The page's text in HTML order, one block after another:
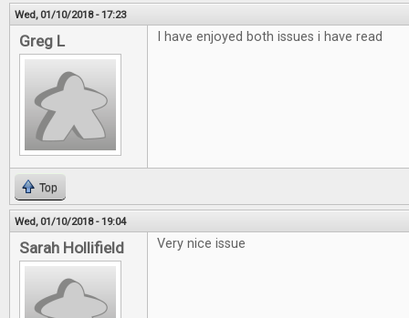
Wed, 01/10/2018 - 17:23
Greg L I have enjoyed both issues i have read
Top
Wed, 01/10/2018 - 19:04
Sarah Hollifield Very nice issue